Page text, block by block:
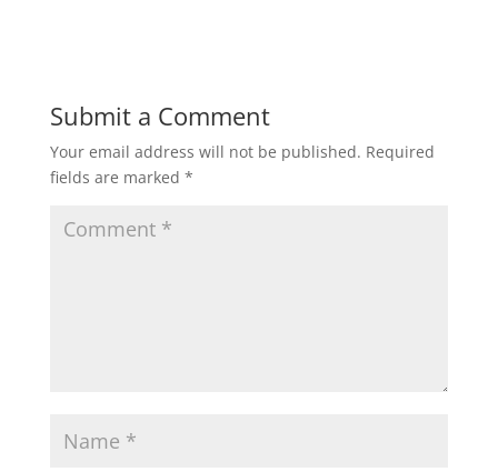
Submit a Comment
Your email address will not be published. Required
fields are marked *